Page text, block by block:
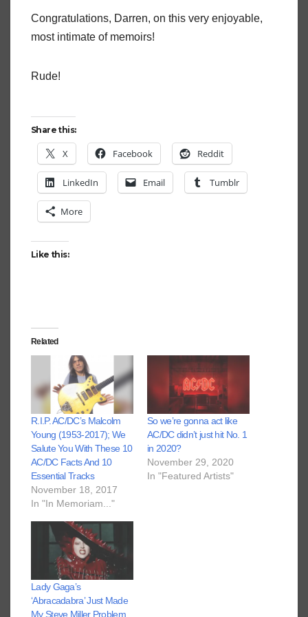
Congratulations, Darren, on this very enjoyable,
most intimate of memoirs!
Rude!
Share this:
X Facebook Reddit
LinkedIn Email Tumblr
More
Like this:
Related
R.I.P. AC/DC’s Malcolm
Young (1953-2017); We
Salute You With These 10
AC/DC Facts And 10
Essential Tracks
November 18, 2017
In "In Memoriam..."
So we’re gonna act like
AC/DC didn’t just hit No. 1
in 2020?
November 29, 2020
In "Featured Artists"
Lady Gaga’s
‘Abracadabra’ Just Made
My Steve Miller Problem